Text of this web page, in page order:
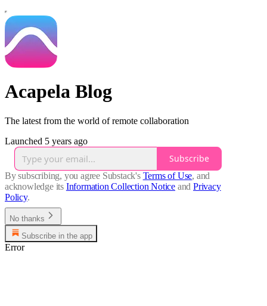
Acapela Blog
The latest from the world of remote collaboration
Launched 5 years ago
Subscribe
By subscribing, you agree Substack's Terms of Use, and
acknowledge its Information Collection Notice and Privacy
Policy.
No thanks
Subscribe in the app
Error